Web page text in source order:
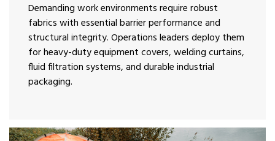
Demanding work environments require robust
fabrics with essential barrier performance and
structural integrity. Operations leaders deploy them
for heavy-duty equipment covers, welding curtains,
fluid filtration systems, and durable industrial
packaging.